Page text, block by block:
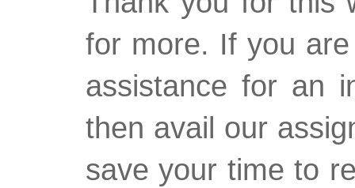
for more. If you
assistance for an
then avail our
save your time to